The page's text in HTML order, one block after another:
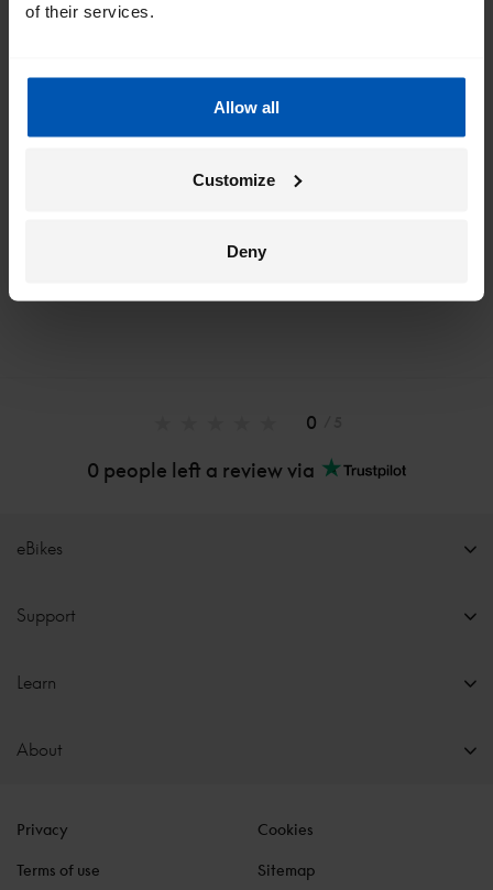
of their services.
Allow all
Customize
Deny
0
0 people left a review via
I would like emails about
eBikes
Support
Learn
About
Privacy Cookies
Terms of use Sitemap